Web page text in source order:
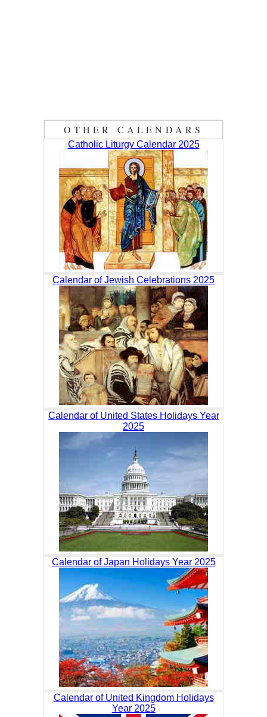
OTHER CALENDARS
Catholic Liturgy Calendar 2025
Calendar of Jewish Celebrations 2025
Calendar of United States Holidays Year
2025
Calendar of Japan Holidays Year 2025
Calendar of United Kingdom Holidays
Year 2025